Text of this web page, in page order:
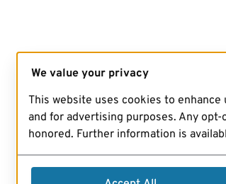
We value your privacy
This website uses cookies to
and for advertising purposes. Any
honored. Further information is